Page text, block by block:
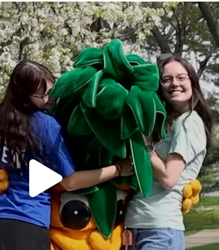
campusview_gvsu
May 1